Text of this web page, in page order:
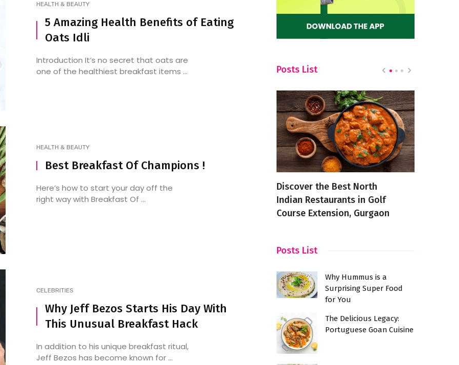
HEALTH & BEAUTY
5 Amazing Health Benefits of Eating
Oats Idli
Introduction It’s no secret that oats are
one of the healthiest breakfast items ...
HEALTH & BEAUTY
Best Breakfast Of Champions !
Here’s how to start your day off the
right way with Breakfast Of ...
CELEBRITIES
Why Jeff Bezos Starts His Day With
This Unusual Breakfast Hack
In addition to his unique breakfast ritual,
Jeff Bezos has become known for ...
Posts List
Spice It Up: Understanding
Indian Spices and How to
Use Them in Your Cooking
5 Delhi Street Foods Every
Foodie Must Try
Discover the Best North
Indian Restaurants in Golf
Course Extension, Gurgaon
Posts List
Why Hummus is a
Surprising Super Food
for You
The Delicious Legacy:
Portuguese Goan Cuisine